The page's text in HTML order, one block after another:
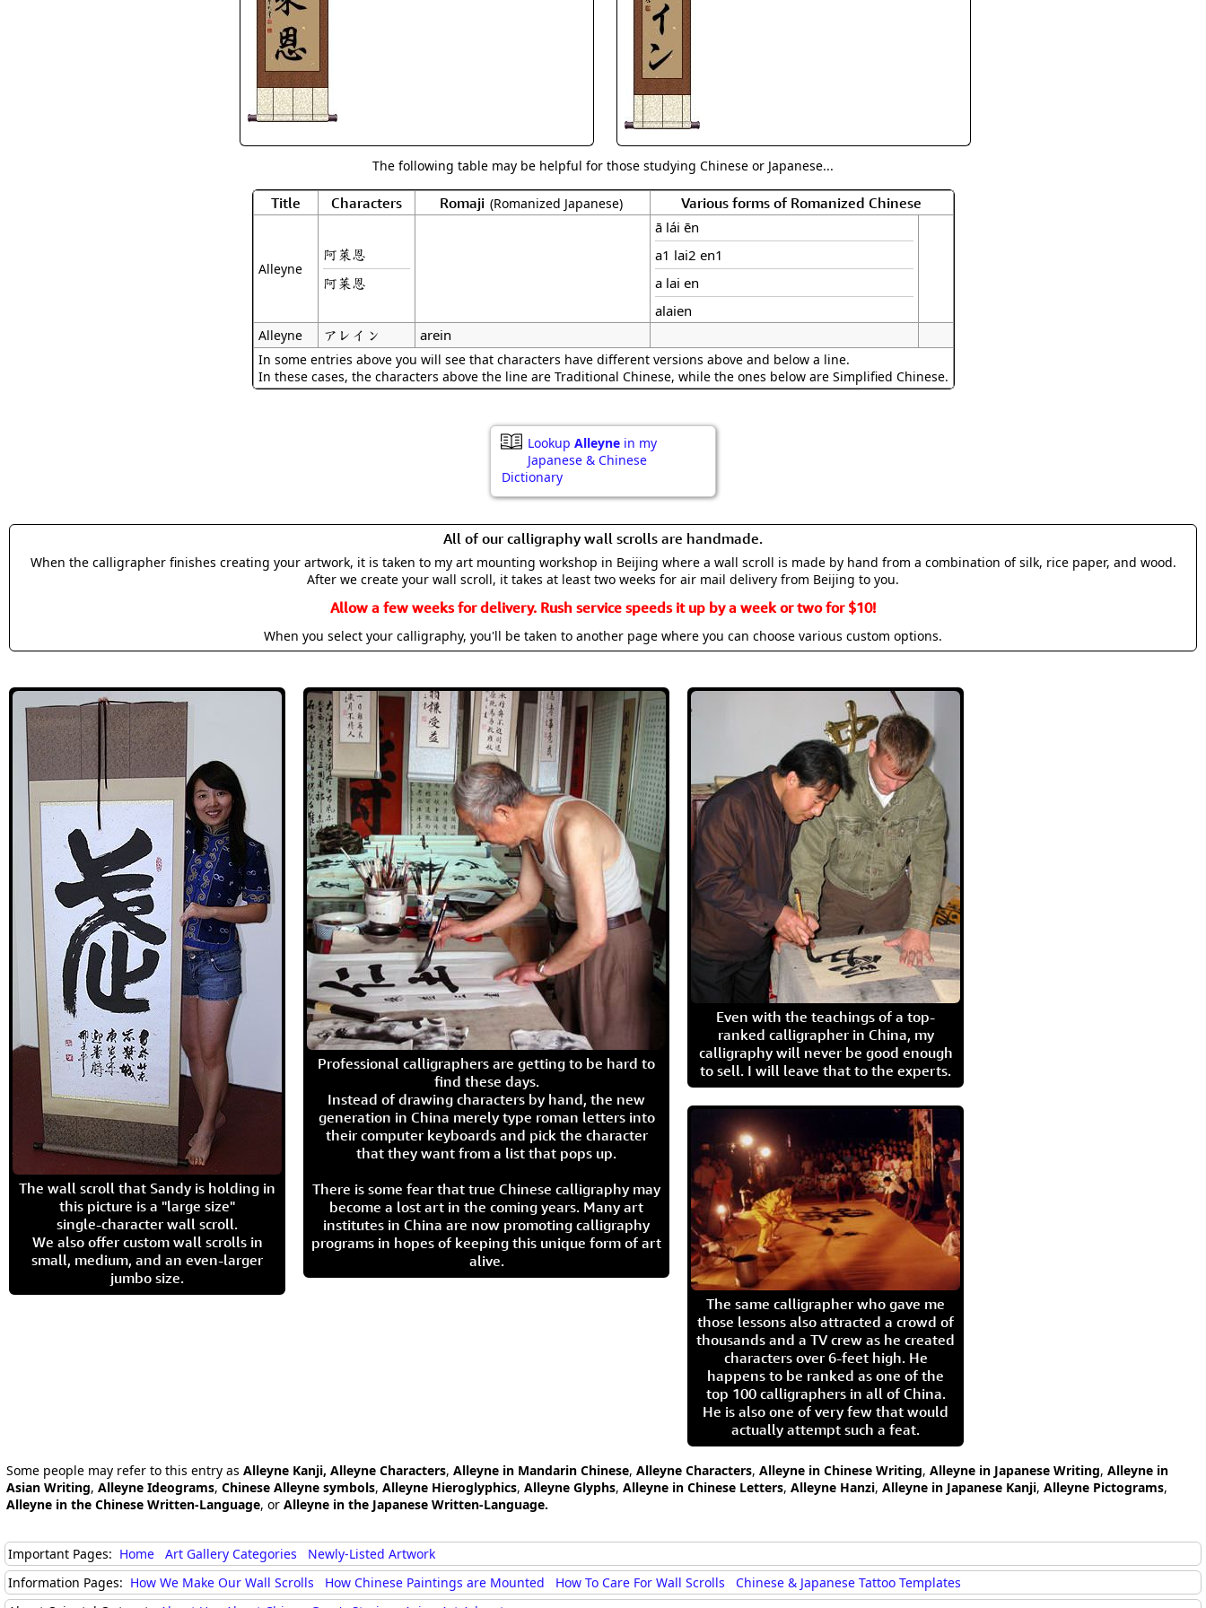
The following table may be helpful for those studying Chinese or Japanese...
Title Characters Romaji (Romanized Japanese) Various forms of Romanized Chinese
Alleyne
阿萊恩
阿莱恩
ā lái ēn
a1 lai2 en1
a lai en
alaien
Alleyne アレイン arein
In some entries above you will see that characters have different versions above and below a line.
In these cases, the characters above the line are Traditional Chinese, while the ones below are Simplified Chinese.
Lookup Alleyne in my
Japanese & Chinese
Dictionary
All of our calligraphy wall scrolls are handmade.
When the calligrapher finishes creating your artwork, it is taken to my art mounting workshop in Beijing where a wall scroll is made by hand from a combination of silk, rice paper, and wood.
After we create your wall scroll, it takes at least two weeks for air mail delivery from Beijing to you.
Allow a few weeks for delivery. Rush service speeds it up by a week or two for $10!
When you select your calligraphy, you'll be taken to another page where you can choose various custom options.
The wall scroll that Sandy is holding in
this picture is a "large size"
single-character wall scroll.
We also offer custom wall scrolls in
small, medium, and an even-larger
jumbo size.
Professional calligraphers are getting to be hard to
find these days.
Instead of drawing characters by hand, the new
generation in China merely type roman letters into
their computer keyboards and pick the character
that they want from a list that pops up.
There is some fear that true Chinese calligraphy may
become a lost art in the coming years. Many art
institutes in China are now promoting calligraphy
programs in hopes of keeping this unique form of art
alive.
Even with the teachings of a top-
ranked calligrapher in China, my
calligraphy will never be good enough
to sell. I will leave that to the experts.
The same calligrapher who gave me
those lessons also attracted a crowd of
thousands and a TV crew as he created
characters over 6-feet high. He
happens to be ranked as one of the
top 100 calligraphers in all of China.
He is also one of very few that would
actually attempt such a feat.
Some people may refer to this entry as Alleyne Kanji, Alleyne Characters, Alleyne in Mandarin Chinese, Alleyne Characters, Alleyne in Chinese Writing, Alleyne in Japanese Writing, Alleyne in
Asian Writing, Alleyne Ideograms, Chinese Alleyne symbols, Alleyne Hieroglyphics, Alleyne Glyphs, Alleyne in Chinese Letters, Alleyne Hanzi, Alleyne in Japanese Kanji, Alleyne Pictograms,
Alleyne in the Chinese Written-Language, or Alleyne in the Japanese Written-Language.
Important Pages: Home Art Gallery Categories
Newly-Listed Artwork
Information Pages: How We Make Our Wall Scrolls How Chinese Paintings are Mounted How To Care For Wall Scrolls
Chinese & Japanese Tattoo Templates